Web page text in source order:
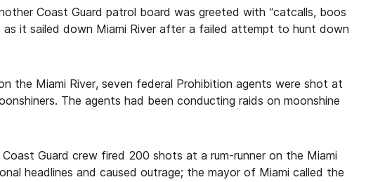
Coast Guard patrol board was greeted with “catcalls, boos
as it sailed down Miami River after a failed attempt to hunt down
the Miami River, seven federal Prohibition agents were shot at
The agents had been conducting raids on moonshine
Guard crew fired 200 shots at a rum-runner on the Miami
headlines and caused outrage; the mayor of Miami called the